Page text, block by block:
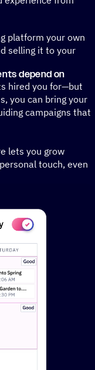
platform your own
selling it to your
depend on
hired you for—but
you can bring your
campaigns that
lets you grow
touch, even